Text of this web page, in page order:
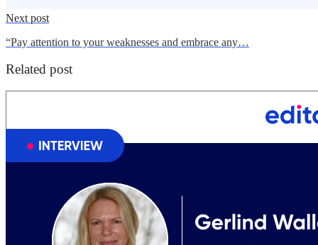
Next post
“Pay attention to your weaknesses and embrace any…
Related post